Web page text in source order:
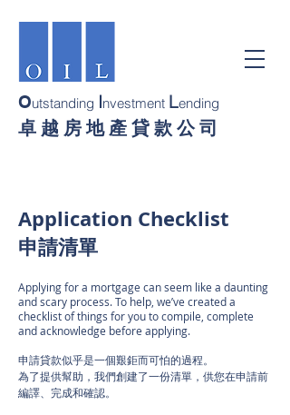
Outstanding Investment Lending
卓 越 房 地 產 貸 款 公 司
Application Checklist
申請清單
Applying for a mortgage can seem like a daunting
and scary process. To help, we’ve created a
checklist of things for you to compile, complete
and acknowledge before applying.
申請貸款似乎是一個艱鉅而可怕的過程。
為了提供幫助，我們創建了一份清單，供您在申請前
編譯、完成和確認。